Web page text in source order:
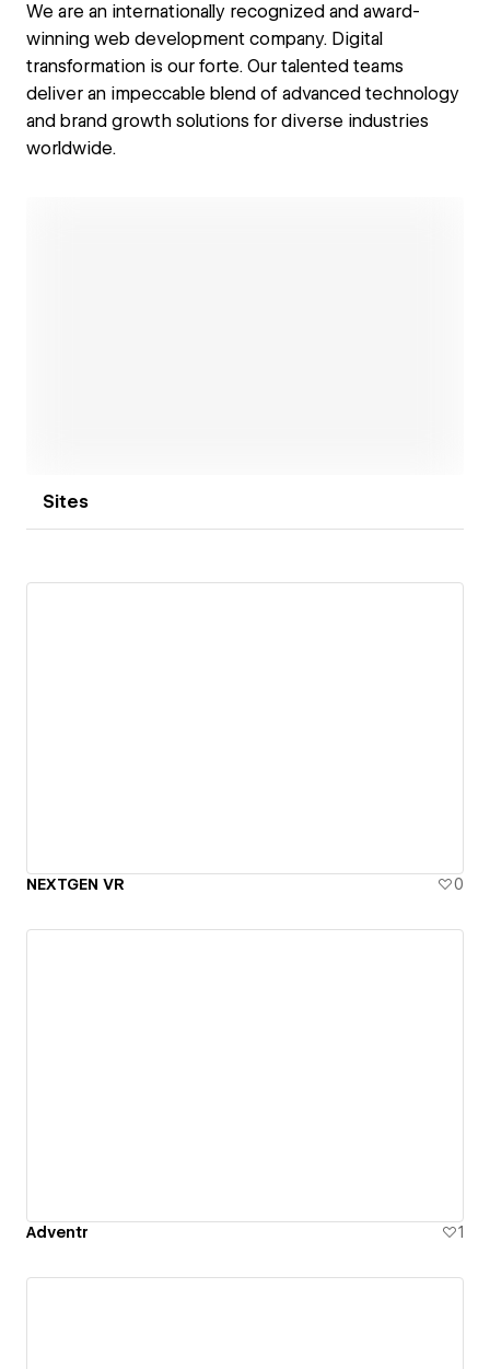
We are an internationally recognized and award-
winning web development company. Digital
transformation is our forte. Our talented teams
deliver an impeccable blend of advanced technology
and brand growth solutions for diverse industries
worldwide.
Sites
NEXTGEN VR 0
Adventr 1